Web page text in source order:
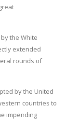
the White
extended
rounds of
by the United
countries to
impending